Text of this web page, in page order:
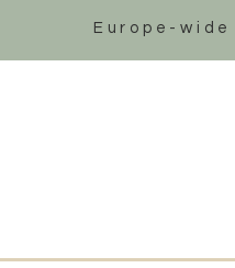
Europe-wide